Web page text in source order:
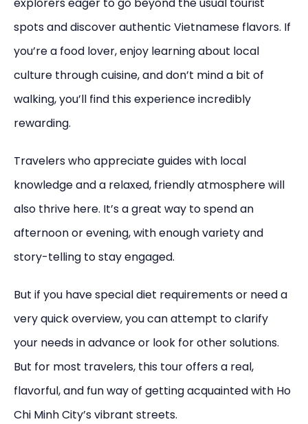
explorers eager to go beyond the usual tourist
spots and discover authentic Vietnamese flavors. If
you’re a food lover, enjoy learning about local
culture through cuisine, and don’t mind a bit of
walking, you’ll find this experience incredibly
rewarding.
Travelers who appreciate guides with local
knowledge and a relaxed, friendly atmosphere will
also thrive here. It’s a great way to spend an
afternoon or evening, with enough variety and
story-telling to stay engaged.
But if you have special diet requirements or need a
very quick overview, you can attempt to clarify
your needs in advance or look for other solutions.
But for most travelers, this tour offers a real,
flavorful, and fun way of getting acquainted with Ho
Chi Minh City’s vibrant streets.